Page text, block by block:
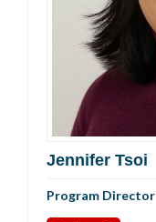
Jennifer Tsoi
Program Director